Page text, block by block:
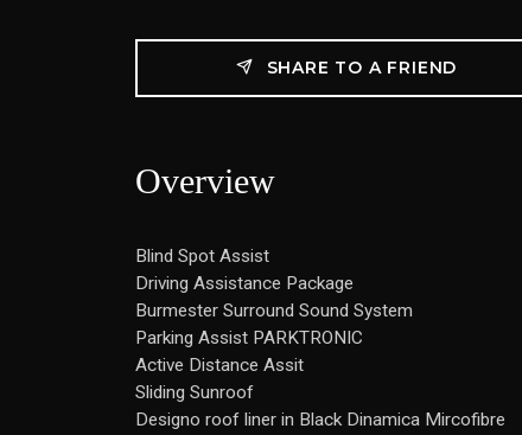
SHARE TO A FRIEND
Overview
Blind Spot Assist
Driving Assistance Package
Burmester Surround Sound System
Parking Assist PARKTRONIC
Active Distance Assit
Sliding Sunroof
Designo roof liner in Black Dinamica Mircofibre